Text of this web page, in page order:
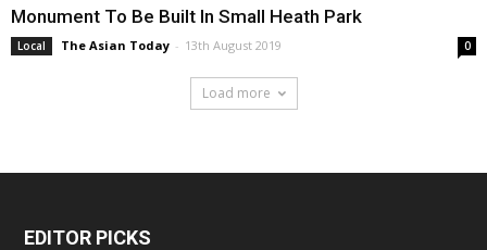
Monument To Be Built In Small Heath Park
Local The Asian Today - 13th August 2019 0
Load more
EDITOR PICKS